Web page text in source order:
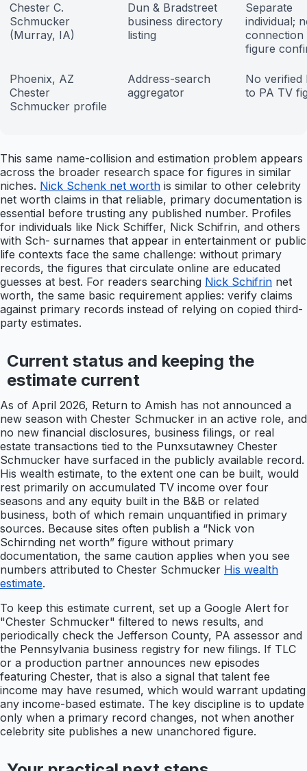
Chester C.
Schmucker
(Murray, IA)
Dun & Bradstreet
business directory
listing
Separate
individual;
connection
figure
Phoenix, AZ
Chester
Schmucker profile
Address-search
aggregator
No verified
to PA TV
This same name-collision and estimation problem appears
across the broader research space for figures in similar
niches. Nick Schenk net worth is similar to other celebrity
net worth claims in that reliable, primary documentation is
essential before trusting any published number. Profiles
for individuals like Nick Schiffer, Nick Schifrin, and others
with Sch- surnames that appear in entertainment or public
life contexts face the same challenge: without primary
records, the figures that circulate online are educated
guesses at best. For readers searching Nick Schifrin net
worth, the same basic requirement applies: verify claims
against primary records instead of relying on copied third-
party estimates.
Current status and keeping the
estimate current
As of April 2026, Return to Amish has not announced a
new season with Chester Schmucker in an active role, and
no new financial disclosures, business filings, or real
estate transactions tied to the Punxsutawney Chester
Schmucker have surfaced in the publicly available record.
His wealth estimate, to the extent one can be built, would
rest primarily on accumulated TV income over four
seasons and any equity built in the B&B or related
business, both of which remain unquantified in primary
sources. Because sites often publish a “Nick von
Schirnding net worth” figure without primary
documentation, the same caution applies when you see
numbers attributed to Chester Schmucker His wealth
estimate.
To keep this estimate current, set up a Google Alert for
"Chester Schmucker" filtered to news results, and
periodically check the Jefferson County, PA assessor and
the Pennsylvania business registry for new filings. If TLC
or a production partner announces new episodes
featuring Chester, that is also a signal that talent fee
income may have resumed, which would warrant updating
any income-based estimate. The key discipline is to update
only when a primary record changes, not when another
celebrity site publishes a new unanchored figure.